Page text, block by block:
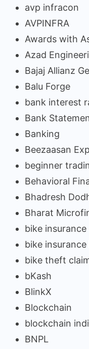
avp infracon
AVPINFRA
Awards with
Azad
Bajaj Allianz
Balu Forge
bank interest
Bank
Banking
Beezaasan
beginner
Behavioral
Bhadresh
Bharat
bike insurance
bike insurance
bike theft
bKash
BlinkX
Blockchain
blockchain
BNPL